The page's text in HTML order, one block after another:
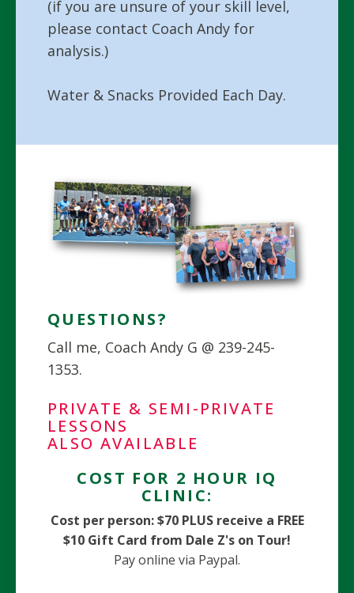
(if you are unsure of your skill level,
please contact Coach Andy for
analysis.)
Water & Snacks Provided Each Day.
QUESTIONS?
Call me, Coach Andy G @ 239-245-
1353.
PRIVATE & SEMI-PRIVATE
LESSONS
ALSO AVAILABLE
COST FOR 2 HOUR IQ
CLINIC:
Cost per person: $70 PLUS receive a FREE
$10 Gift Card from Dale Z's on Tour!
Pay online via Paypal.